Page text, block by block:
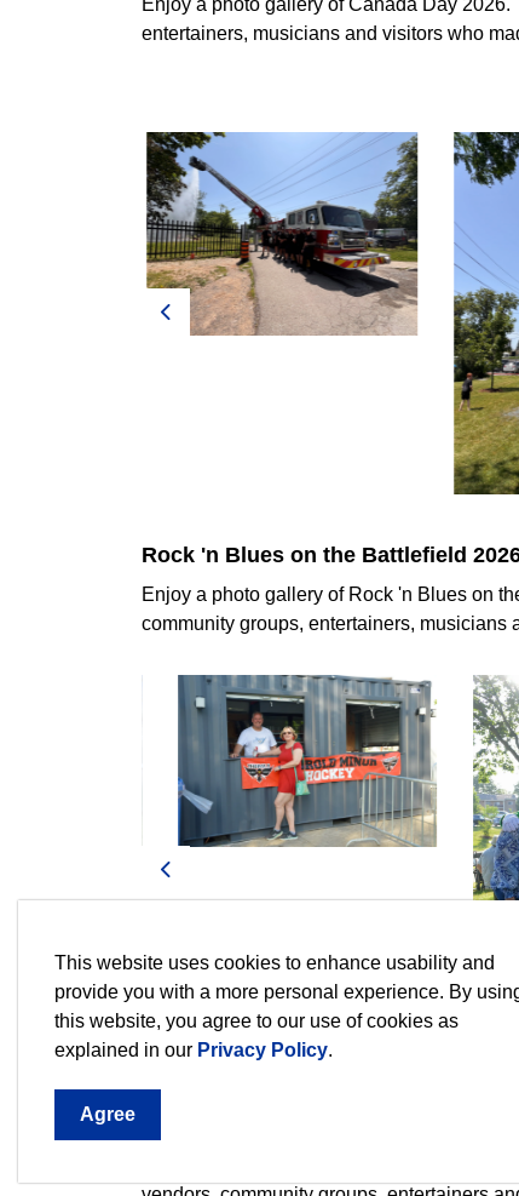
This website uses cookies to enhance usability and
provide you with a more personal experience. By
this website, you agree to our use of cookies as
explained in our Privacy Policy.
Agree
Enjoy a photo gallery of Canada Day
entertainers, musicians and visitors who
Previous
Rock 'n Blues on the Battlefield
Enjoy a photo gallery of Rock 'n Blues on
community groups, entertainers, musicians
Previous
Enjoy a photo gallery of our new addition